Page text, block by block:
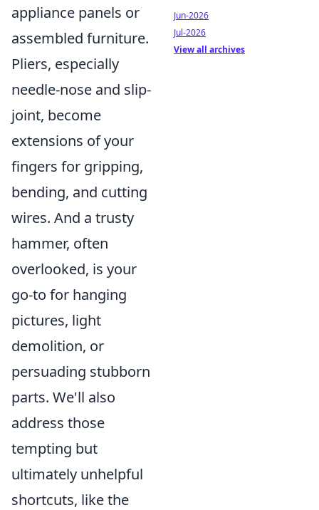
appliance panels or
assembled furniture.
Pliers, especially
needle-nose and slip-
joint, become
extensions of your
fingers for gripping,
bending, and cutting
wires. And a trusty
hammer, often
overlooked, is your
go-to for hanging
pictures, light
demolition, or
persuading stubborn
parts. We'll also
address those
tempting but
ultimately unhelpful
shortcuts, like the
Jun-2026
Jul-2026
View all archives